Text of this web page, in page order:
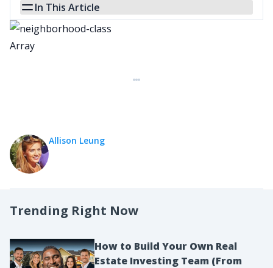
In This Article
Array
Allison Leung
Trending Right Now
How to Build Your Own Real
Estate Investing Team (From